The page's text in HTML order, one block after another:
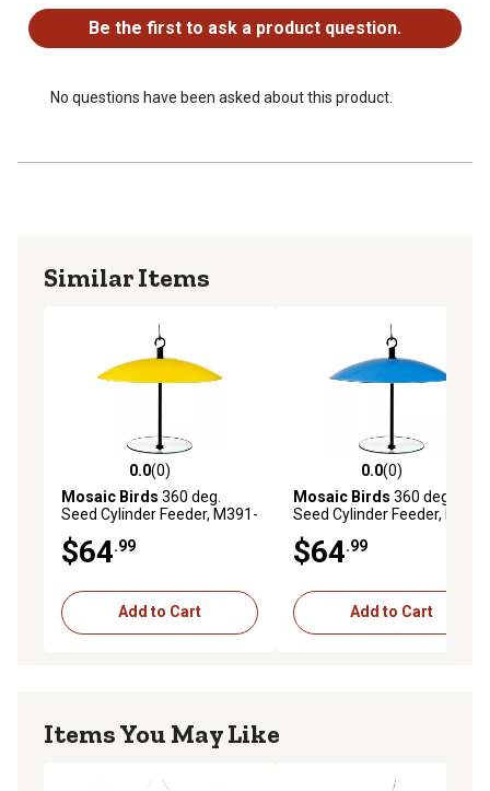
Be the first to ask a product question.
No questions have been asked about this product.
Similar Items
0.0 out of 5 stars with 0 reviews
0.0(0)
Mosaic Birds 360 deg.
Seed Cylinder Feeder, M391-
$64.99
Add to Cart
0.0 out of 5 stars with 0
0.0(0)
Mosaic Birds 360 deg.
Seed Cylinder Feeder, M391-
$64.99
Add to Cart
Items You May Like